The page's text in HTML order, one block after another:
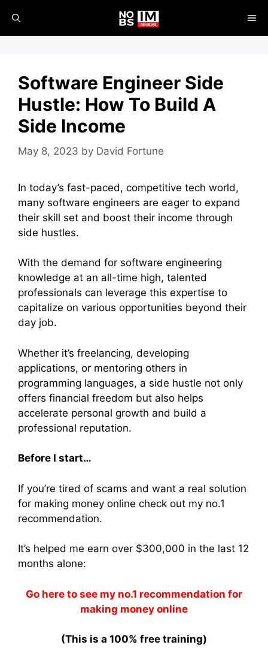
content
Software Engineer Side
Hustle: How To Build A
Side Income
May 8, 2023 by David Fortune
In today’s fast-paced, competitive tech world,
many software engineers are eager to expand
their skill set and boost their income through
side hustles.
With the demand for software engineering
knowledge at an all-time high, talented
professionals can leverage this expertise to
capitalize on various opportunities beyond their
day job.
Whether it’s freelancing, developing
applications, or mentoring others in
programming languages, a side hustle not only
offers financial freedom but also helps
accelerate personal growth and build a
professional reputation.
Before I start…
If you’re tired of scams and want a real solution
for making money online check out my no.1
recommendation.
It’s helped me earn over $300,000 in the last 12
months alone:
Go here to see my no.1 recommendation for
making money online
(This is a 100% free training)